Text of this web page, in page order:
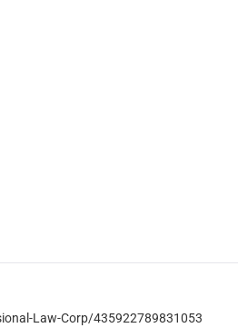
Law-Corp/435922789831053